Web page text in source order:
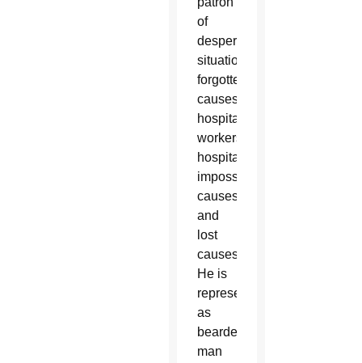
of
desperate
situations,
forgotten
causes,
hospital
workers,
hospitals,
impossible
causes
and
lost
causes.
He is
represented
as
bearded
man